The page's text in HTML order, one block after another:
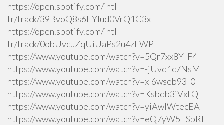
https://open.spotify.com/intl-
tr/track/39BvoQ8s6EYlud0VrQ1C3x
https://open.spotify.com/intl-
tr/track/0obUvcuZqUiUaPs2u4zFWP
https://www.youtube.com/watch?v=5Qr7xx8Y_F4
https://www.youtube.com/watch?v=-jUvq1c7NsM
https://www.youtube.com/watch?v=xI6wseb93_0
https://www.youtube.com/watch?v=Ksbqb3iVxLQ
https://www.youtube.com/watch?v=yiAwlWtecEA
https://www.youtube.com/watch?v=eQ7yW5TSbRE